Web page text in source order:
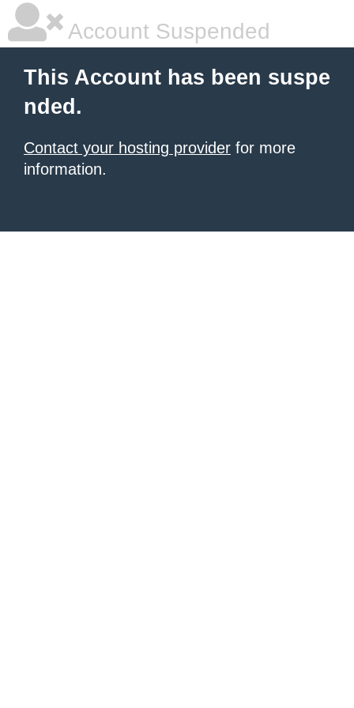
Account Suspended
This Account has been suspe
nded.
Contact your hosting provider for more
information.